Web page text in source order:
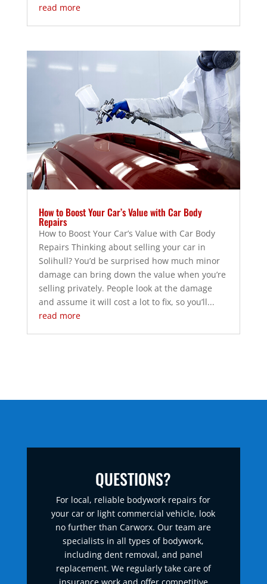
read more
How to Boost Your Car’s Value with Car Body
Repairs
How to Boost Your Car’s Value with Car Body
Repairs Thinking about selling your car in
Solihull? You’d be surprised how much minor
damage can bring down the value when you’re
selling privately. People look at the damage
and assume it will cost a lot to fix, so you’ll...
read more
QUESTIONS?
For local, reliable bodywork repairs for
your car or light commercial vehicle, look
no further than Carworx. Our team are
specialists in all types of bodywork,
including dent removal, and panel
replacement. We regularly take care of